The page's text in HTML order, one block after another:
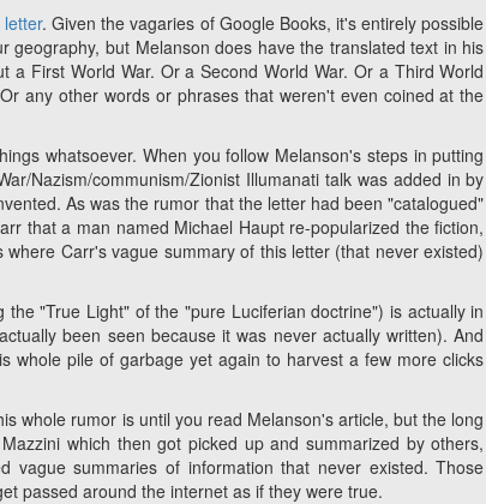
. Given the vagaries of Google Books, it's entirely possible
but Melanson does have the translated text in his
First World War. Or a Second World War. Or a Third World
any other words or phrases that weren't even coined at the
whatsoever. When you follow Melanson's steps in putting
Nazism/communism/Zionist Illumanati talk was added in by
As was the rumor that the letter had been "catalogued"
that a man named Michael Haupt re-popularized the fiction,
Carr's vague summary of this letter (that never existed)
"True Light" of the "pure Luciferian doctrine") is actually in
been seen because it was never actually written). And
whole pile of garbage yet again to harvest a few more clicks
whole rumor is until you read Melanson's article, but the long
which then got picked up and summarized by others,
summaries of information that never existed. Those
passed around the internet as if they were true.